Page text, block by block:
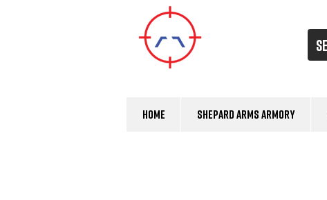
Home Shepard Arms Armory